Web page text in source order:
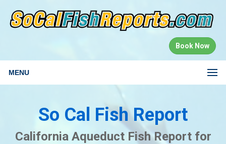
Book Now
MENU
So Cal Fish Report
California Aqueduct Fish Report for